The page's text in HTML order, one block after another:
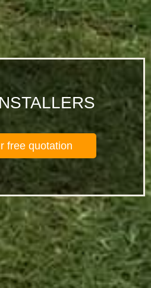
free quotation